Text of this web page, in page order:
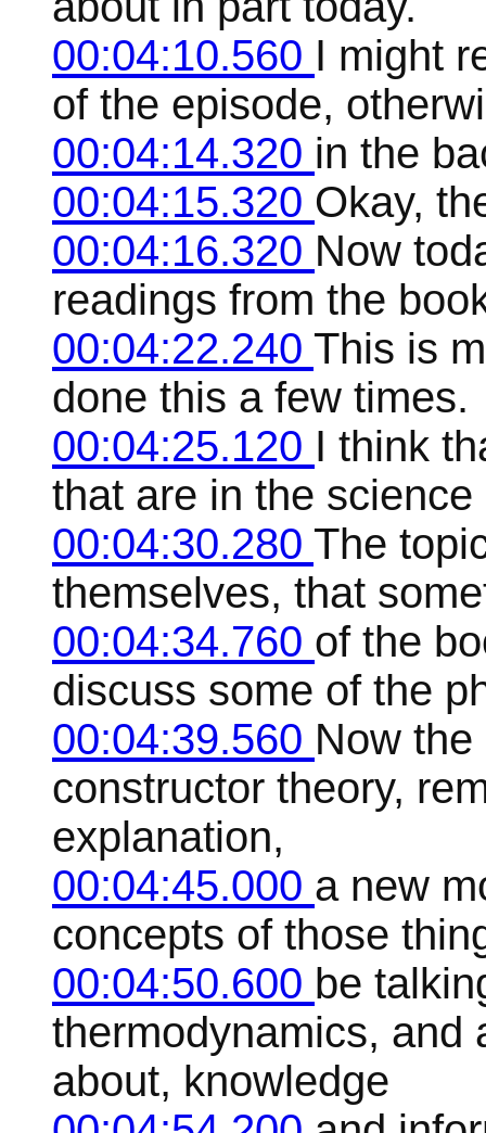
00:04:10.560 I might
of the episode,
00:04:14.320 in the
00:04:15.320 Okay,
00:04:16.320 Now
readings from the
00:04:22.240 This is
done this a few times.
00:04:25.120 I think
that are in the
00:04:30.280 The
themselves, that
00:04:34.760 of the
discuss some of the
00:04:39.560 Now
constructor theory,
explanation,
00:04:45.000 a new
concepts of those
00:04:50.600 be
thermodynamics, and
about, knowledge